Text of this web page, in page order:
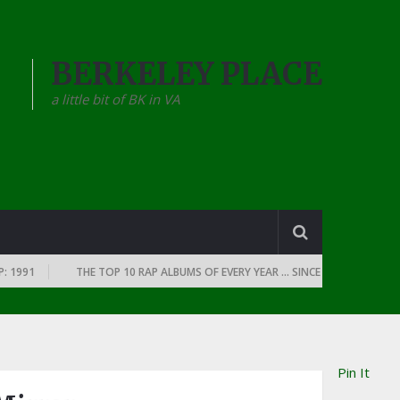
BERKELEY PLACE
a little bit of BK in VA
THE TOP 10 RAP ALBUMS OF EVERY YEAR … SINCE THE DAWN OF RAP:
Pin It